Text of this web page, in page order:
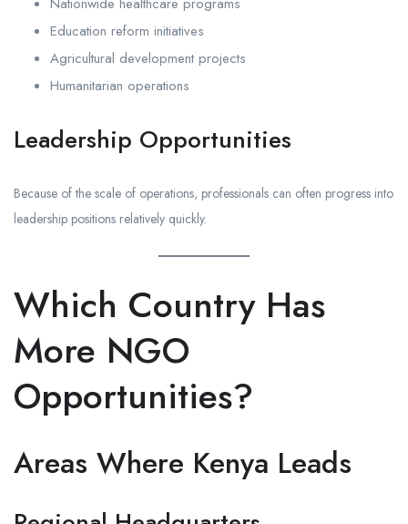
Nationwide healthcare programs
Education reform initiatives
Agricultural development projects
Humanitarian operations
Leadership Opportunities
Because of the scale of operations, professionals can often progress into
leadership positions relatively quickly.
Which Country Has
More NGO
Opportunities?
Areas Where Kenya Leads